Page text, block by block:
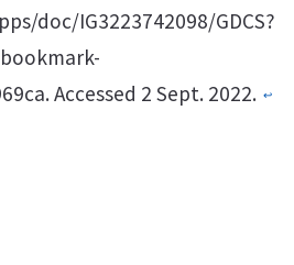
doc/IG3223742098/GDCS?
Accessed 2 Sept. 2022. ↩︎